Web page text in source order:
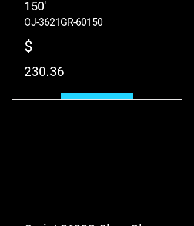
150'
OJ-3621GR-60150
$
230.36